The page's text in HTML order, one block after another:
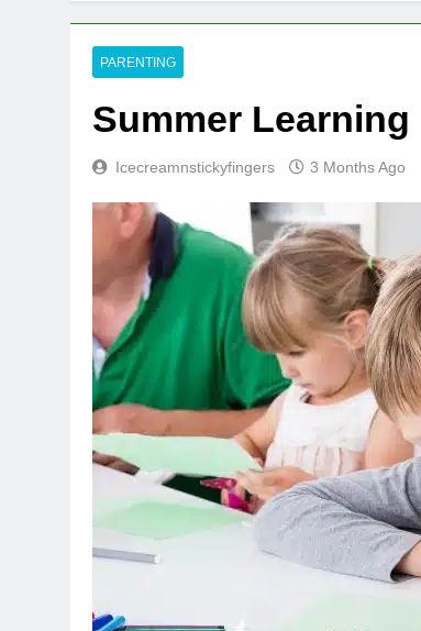
PARENTING
Summer
Icecreamnstickyfingers 3 Months Ago